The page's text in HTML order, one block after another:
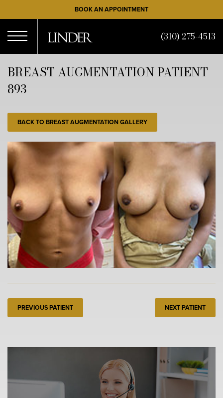
to
main
content
BOOK AN APPOINTMENT
Menu
(310) 275-4513
BREAST AUGMENTATION PATIENT
893
BACK TO BREAST AUGMENTATION GALLERY
PREVIOUS PATIENT NEXT PATIENT